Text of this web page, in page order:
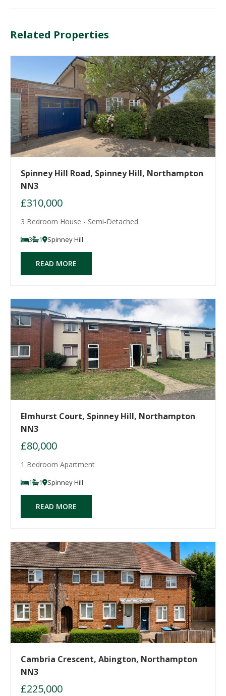
Related Properties
Spinney Hill Road, Spinney Hill, Northampton
NN3
£310,000
3 Bedroom House - Semi-Detached
3 1 Spinney Hill
READ MORE
Elmhurst Court, Spinney Hill, Northampton
NN3
£80,000
1 Bedroom Apartment
1 1 Spinney Hill
READ MORE
Cambria Crescent, Abington, Northampton
NN3
£225,000